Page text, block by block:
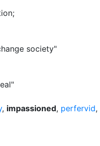
;
society"
, impassioned, perfervid,